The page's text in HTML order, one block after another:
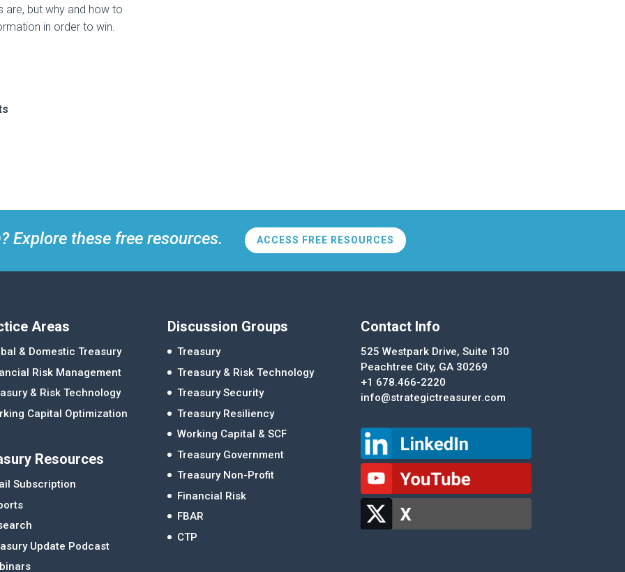
are, but why and how to
in order to win.
Explore these free resources. ACCESS FREE RESOURCES
Areas
& Domestic Treasury
Risk Management
& Risk Technology
Capital Optimization
Resources
Subscription
Update Podcast
Discussion Groups
Treasury
Treasury & Risk Technology
Treasury Security
Treasury Resiliency
Working Capital & SCF
Treasury Government
Treasury Non-Profit
Financial Risk
FBAR
CTP
Contact Info
525 Westpark Drive, Suite 130
Peachtree City, GA 30269
+1 678.466-2220
info@strategictreasurer.com